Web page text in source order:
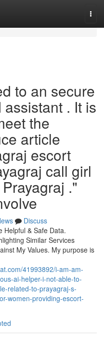
to an secure
. It is
the
article
escort
call girl
."
Discuss
Helpful & Safe Data.
Similar Services
My Values. My purpose is
41993892/i-am-am-
ai-helper-i-not-able-to-
related-to-prayagraj-s-
women-providing-escort-